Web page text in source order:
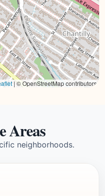
|© OpenStreetMap contributors
Areas
neighborhoods.